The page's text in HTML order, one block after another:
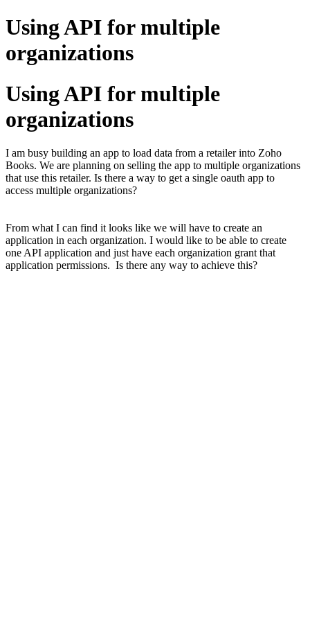
Using API for multiple
organizations
Using API for multiple
organizations
I am busy building an app to load data from a retailer into Zoho
Books. We are planning on selling the app to multiple organizations
that use this retailer. Is there a way to get a single oauth app to
access multiple organizations?
From what I can find it looks like we will have to create an
application in each organization. I would like to be able to create
one API application and just have each organization grant that
application permissions. Is there any way to achieve this?